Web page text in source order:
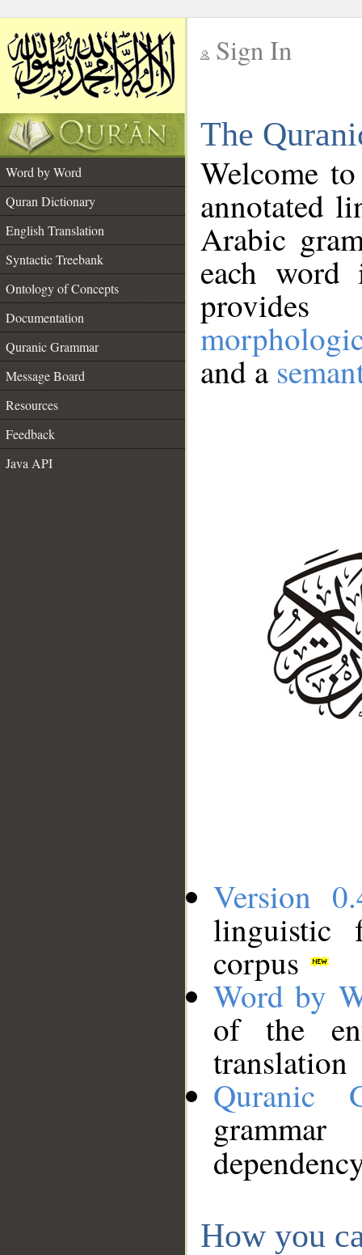
Sign In
The
Word by Word
Quran Dictionary
English Translation
Syntactic Treebank
Ontology of Concepts
Documentation
Quranic Grammar
Message Board
Resources
Feedback
Java API
Welcome
annotated
Arabic
each
and a
Version
linguistic
corpus
Word by
of the
translation
Quranic
How you